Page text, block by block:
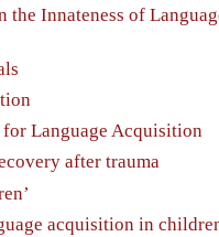
the Innateness of
Language Acquisition
after trauma
acquisition in